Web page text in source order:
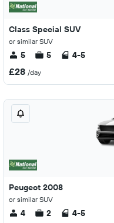
Class Special SUV
or similar SUV
5 5 4-5
£28 /day
Peugeot 2008
or similar SUV
4 2 4-5